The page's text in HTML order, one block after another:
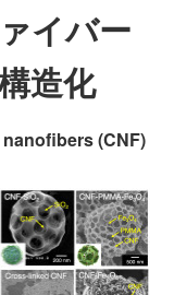
イバー
造化
(CNF)